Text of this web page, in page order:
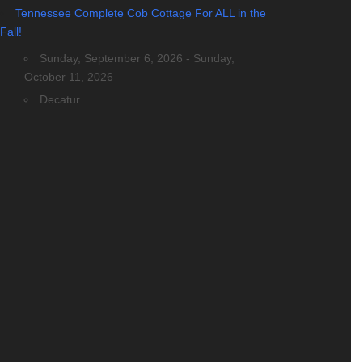
Tennessee Complete Cob Cottage For ALL in the
Fall!
Sunday, September 6, 2026 - Sunday,
October 11, 2026
Decatur